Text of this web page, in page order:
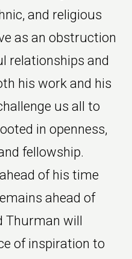
and religious
as an obstruction
relationships and
his work and his
us all to
in openness,
fellowship.
of his time
ahead of
Thurman will
of inspiration to